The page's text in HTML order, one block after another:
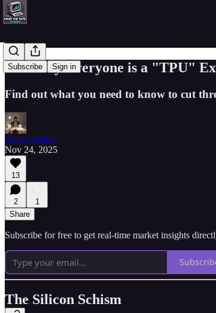
Subscribe Sign in
Suddenly Everyone is a "TPU"
Find out what you need to know to cut
Alex Corrino
Nov 24, 2025
13
2
1
Share
Subscribe for free to get real-time market insights
The Silicon Schism